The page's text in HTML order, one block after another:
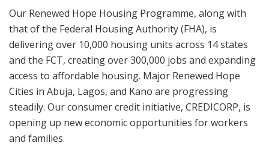
Our Renewed Hope Housing Programme, along with
that of the Federal Housing Authority (FHA), is
delivering over 10,000 housing units across 14 states
and the FCT, creating over 300,000 jobs and expanding
access to affordable housing. Major Renewed Hope
Cities in Abuja, Lagos, and Kano are progressing
steadily. Our consumer credit initiative, CREDICORP, is
opening up new economic opportunities for workers
and families.